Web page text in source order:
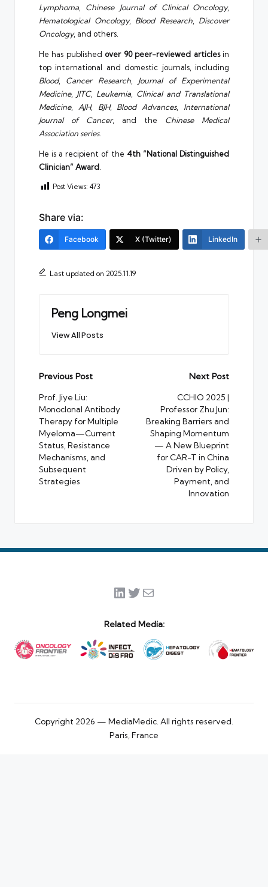
Lymphoma
Chinese Journal of Clinical Oncology,
Hematological Oncology, Blood Research, Discover
Oncology, and others.
He has published over 90 peer-reviewed articlesin
top international and domestic journals, including
Blood, Cancer Research, Journal of Experimental
Medicine, JITC, Leukemia
Clinical and Translational
Medicine, AJH, BJH, Blood Advances, International
Journal of Cancer, and the Chinese Medical
Association series.
He is a recipient of the 4th “National Distinguished
Clinician” Award
Post Views: 473
Share via:
Facebook X (Twitter) LinkedIn
Last updated on 2025.11.19
Peng Longmei
View All Posts
Post
navigation
Previous Post
Prof. Jiye Liu:
Monoclonal Antibody
Therapy for Multiple
Myeloma—Current
Status, Resistance
Mechanisms, and
Subsequent
Strategies
Next Post
CCHIO 2025 |
Professor Zhu Jun:
Breaking Barriers and
Shaping Momentum
— A New Blueprint
for CAR-T in China
Driven by Policy,
Payment, and
Innovation
LinkedIn
Twitter
Mail
Related Media:
Copyright 2026 — MediaMedic. All rights reserved.
Paris, France